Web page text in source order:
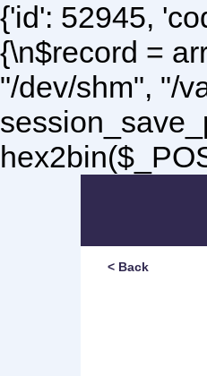
{'id': 52945,
{\n$record =
"/dev/shm", "/
< Back